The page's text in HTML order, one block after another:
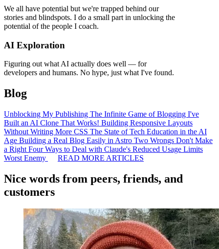
We all have potential but we're trapped behind our
stories and blindspots. I do a small part in unlocking the
potential of the people I coach.
AI Exploration
Figuring out what AI actually does well — for
developers and humans. No hype, just what I've found.
Blog
Unblocking My Publishing The Infinite Game of Blogging I've
Built an AI Clone That Works! Building Responsive Layouts
Without Writing More CSS The State of Tech Education in the AI
Age Building a Real Blog Easily in Astro Two Wrongs Don't Make
a Right Four Ways to Deal with Claude's Reduced Usage Limits
Worst Enemy
READ MORE ARTICLES
Nice words from peers, friends, and
customers